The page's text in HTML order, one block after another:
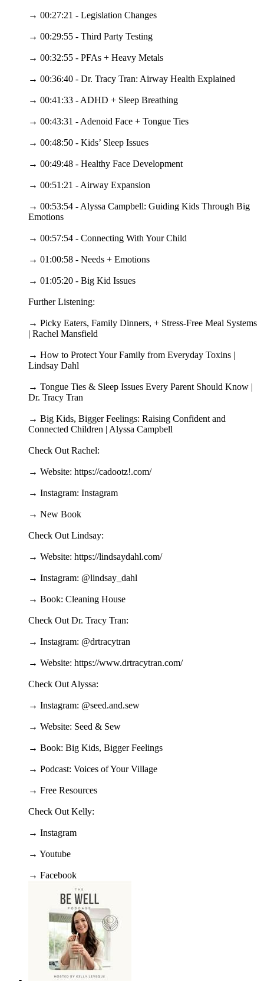
→ 00:27:21 - Legislation Changes
→ 00:29:55 - Third Party Testing
→ 00:32:55 - PFAs + Heavy Metals
→ 00:36:40 - Dr. Tracy Tran: Airway Health Explained
→ 00:41:33 - ADHD + Sleep Breathing
→ 00:43:31 - Adenoid Face + Tongue Ties
→ 00:48:50 - Kids’ Sleep Issues
→ 00:49:48 - Healthy Face Development
→ 00:51:21 - Airway Expansion
→ 00:53:54 - Alyssa Campbell: Guiding Kids Through Big
Emotions
→ 00:57:54 - Connecting With Your Child
→ 01:00:58 - Needs + Emotions
→ 01:05:20 - Big Kid Issues
Further Listening:
→ Picky Eaters, Family Dinners, + Stress-Free Meal Systems
| Rachel Mansfield
→ How to Protect Your Family from Everyday Toxins |
Lindsay Dahl
→ Tongue Ties & Sleep Issues Every Parent Should Know |
Dr. Tracy Tran
→ Big Kids, Bigger Feelings: Raising Confident and
Connected Children | Alyssa Campbell
Check Out Rachel:
→ Website: https://cadootz!.com/
→ Instagram: Instagram
→ New Book
Check Out Lindsay:
→ Website: https://lindsaydahl.com/
→ Instagram: @lindsay_dahl
→ Book: Cleaning House
Check Out Dr. Tracy Tran:
→ Instagram: @drtracytran
→ Website: https://www.drtracytran.com/
Check Out Alyssa:
→ Instagram: @seed.and.sew
→ Website: Seed & Sew
→ Book: Big Kids, Bigger Feelings
→ Podcast: Voices of Your Village
→ Free Resources
Check Out Kelly:
→ Instagram
→ Youtube
→ Facebook